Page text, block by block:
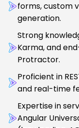
forms, custom
generation.
Strong
Karma, and
Protractor.
Proficient in
and real-time
Expertise in
Angular